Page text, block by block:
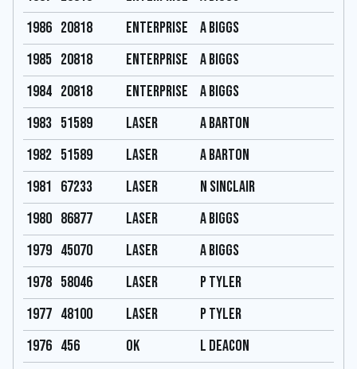
1986 20818 Enterprise
A Biggs
1985 20818 Enterprise
A Biggs
1984 20818 Enterprise
A Biggs
1983 51589 Laser
A Barton
1982 51589 Laser
A Barton
1981 67233 Laser
N Sinclair
1980 86877 Laser
A Biggs
1979 45070 Laser
A Biggs
1978 58046 Laser
P Tyler
1977 48100 Laser
P Tyler
1976 456 OK
L Deacon